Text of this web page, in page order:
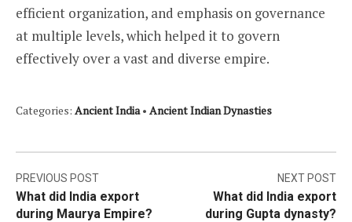
efficient organization, and emphasis on governance
at multiple levels, which helped it to govern
effectively over a vast and diverse empire.
Categories: Ancient India• Ancient Indian Dynasties
Post
navigation
PREVIOUS POST
What did India export
during Maurya Empire?
NEXT POST
What did India export
during Gupta dynasty?